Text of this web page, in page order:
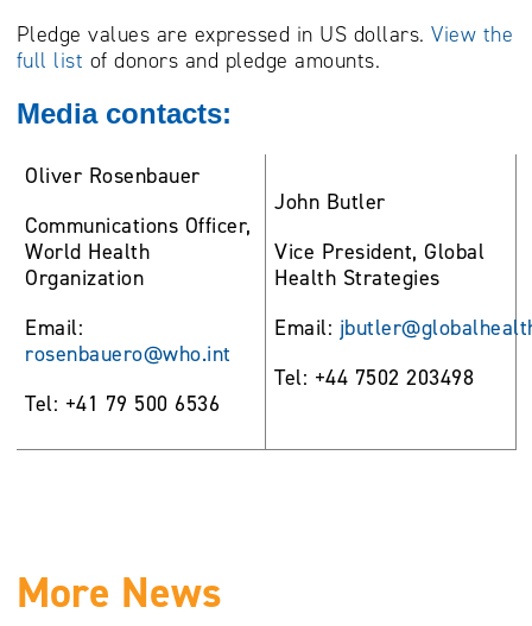
Pledge values are expressed in US dollars. View the
full list of donors and pledge amounts.
Media contacts:
Oliver Rosenbauer
Communications Officer,
World Health
Organization
Email:
rosenbauero@who.int
Tel: +41 79 500 6536
John Butler
Vice President, Global
Health Strategies
Email:
Tel: +44 7502 203498
More News